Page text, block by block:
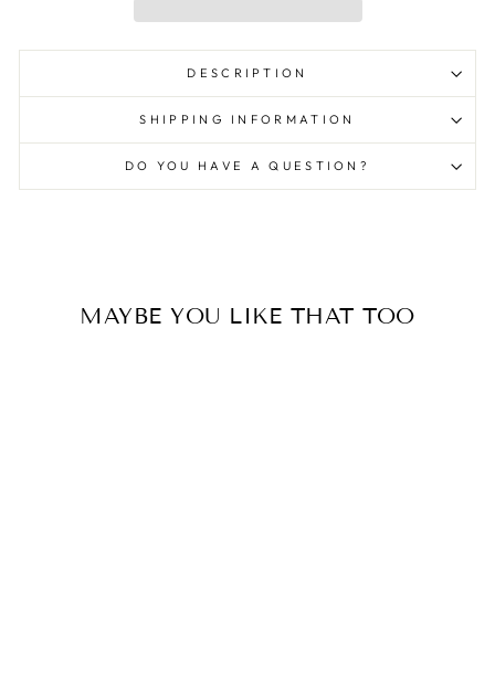
DESCRIPTION
SHIPPING INFORMATION
DO YOU HAVE A QUESTION?
MAYBE YOU LIKE THAT TOO